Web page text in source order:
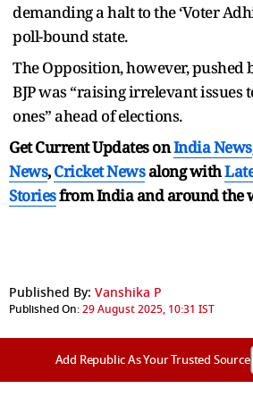
demanding a halt to the ‘Voter
poll-bound state.
The Opposition, however, pushed
BJP was “raising irrelevant
ones” ahead of elections.
Get Current Updates onIndia News
News,Cricket Newsalong with
Storiesfrom India andaround the
Published By: Vanshika P
Published On:29 August 2025, 10:31 IST
Add Republic As Your Trusted Source